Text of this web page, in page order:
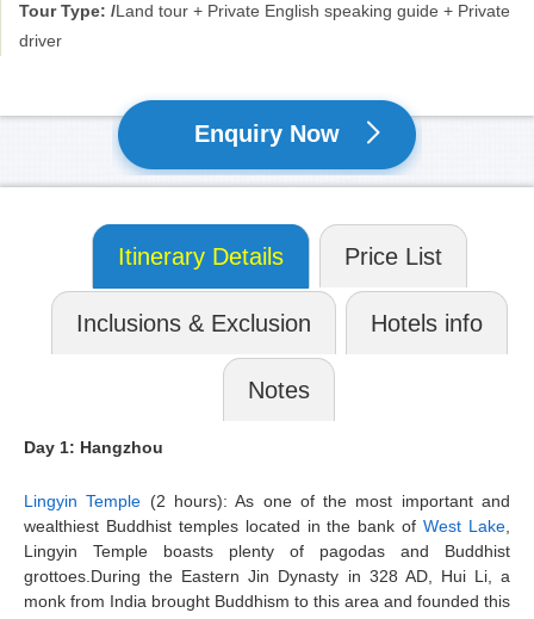
Tour Type: /Land tour + Private English speaking guide + Private
driver
Enquiry Now
Itinerary Details Price List
Inclusions & Exclusion Hotels info
Notes
Day 1: Hangzhou
Lingyin Temple (2 hours): As one of the most important and
wealthiest Buddhist temples located in the bank ofWest Lake,
Lingyin Temple boasts plenty of pagodas and Buddhist
grottoes.During the Eastern Jin Dynasty in 328 AD, Hui Li, a
monk from India brought Buddhism to this area and founded this